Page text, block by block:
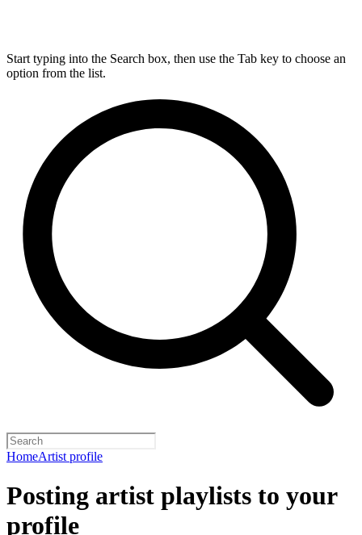
Start typing into the Search box, then use the Tab key to choose an
option from the list.
HomeArtist profile
Posting artist playlists to your
profile